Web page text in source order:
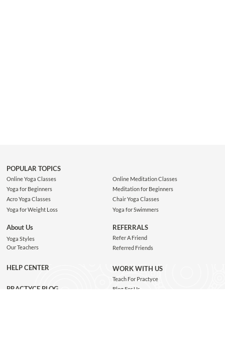
POPULAR TOPICS
Online Yoga Classes
Yoga for Beginners
Acro Yoga Classes
Yoga for Weight Loss
Online Meditation Classes
Meditation for Beginners
Chair Yoga Classes
Yoga for Swimmers
About Us
Yoga Styles
Our Teachers
HELP CENTER
PRACTYCE BLOG
REFERRALS
Refer A Friend
Referred Friends
WORK WITH US
Teach For Practyce
Blog For Us